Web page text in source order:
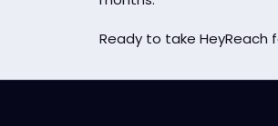
Ready to take HeyReach